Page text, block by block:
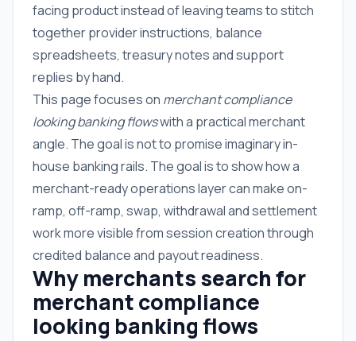
facing product instead of leaving teams to stitch
together provider instructions, balance
spreadsheets, treasury notes and support
replies by hand.
This page focuses on merchant compliance
looking banking flowswith a practical merchant
angle. The goal is not to promise imaginary in-
house banking rails. The goal is to show how a
merchant-ready operations layer can make on-
ramp, off-ramp, swap, withdrawal and settlement
work more visible from session creation through
credited balance and payout readiness.
Why merchants search for
merchant compliance
looking banking flows